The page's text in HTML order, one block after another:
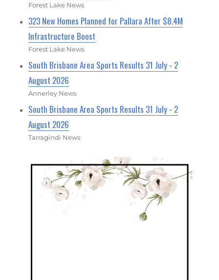
Forest Lake News
323 New Homes Planned for Pallara After $8.4M
Infrastructure Boost
Forest Lake News
South Brisbane Area Sports Results 31 July - 2
August 2026
Annerley News
South Brisbane Area Sports Results 31 July - 2
August 2026
Tarragindi News